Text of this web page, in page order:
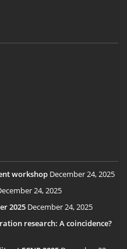
workshop December 24, 2025
24, 2025
2025 December 24, 2025
research: A coincidence?